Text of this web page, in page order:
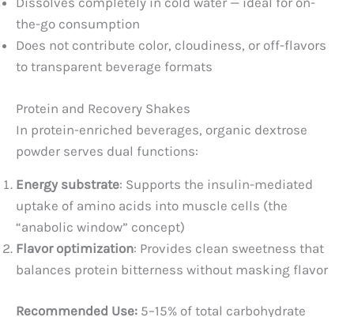
the-go consumption
Does not contribute color, cloudiness, or off-flavors
to transparent beverage formats
Protein and Recovery Shakes
In protein-enriched beverages, organic dextrose
powder serves dual functions:
Energy substrate: Supports the insulin-mediated
uptake of amino acids into muscle cells (the
“anabolic window” concept)
Flavor optimization: Provides clean sweetness that
balances protein bitterness without masking flavor
Recommended Use: 5–15% of total carbohydrate